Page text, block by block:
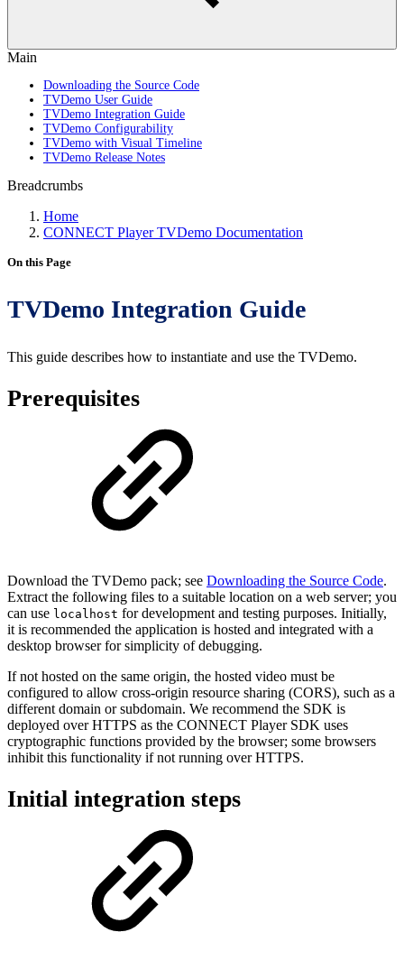
Main
Downloading the Source Code
TVDemo User Guide
TVDemo Integration Guide
TVDemo Configurability
TVDemo with Visual Timeline
TVDemo Release Notes
Breadcrumbs
Home
CONNECT Player TVDemo Documentation
On this Page
TVDemo Integration Guide
This guide describes how to instantiate and use the TVDemo.
Prerequisites
Download the TVDemo pack; see Downloading the Source Code.
Extract the following files to a suitable location on a web server; you
can use localhost for development and testing purposes. Initially,
it is recommended the application is hosted and integrated with a
desktop browser for simplicity of debugging.
If not hosted on the same origin, the hosted video must be
configured to allow cross-origin resource sharing (CORS), such as a
different domain or subdomain. We recommend the SDK is
deployed over HTTPS as the CONNECT Player SDK uses
cryptographic functions provided by the browser; some browsers
inhibit this functionality if not running over HTTPS.
Initial integration steps